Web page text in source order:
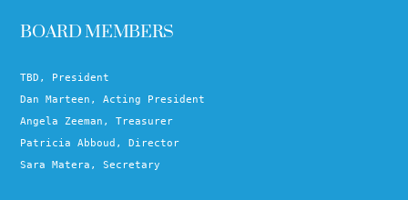
BOARD MEMBERS
TBD, President
Dan Marteen, Acting President
Angela Zeeman, Treasurer
Patricia Abboud, Director
Sara Matera, Secretary